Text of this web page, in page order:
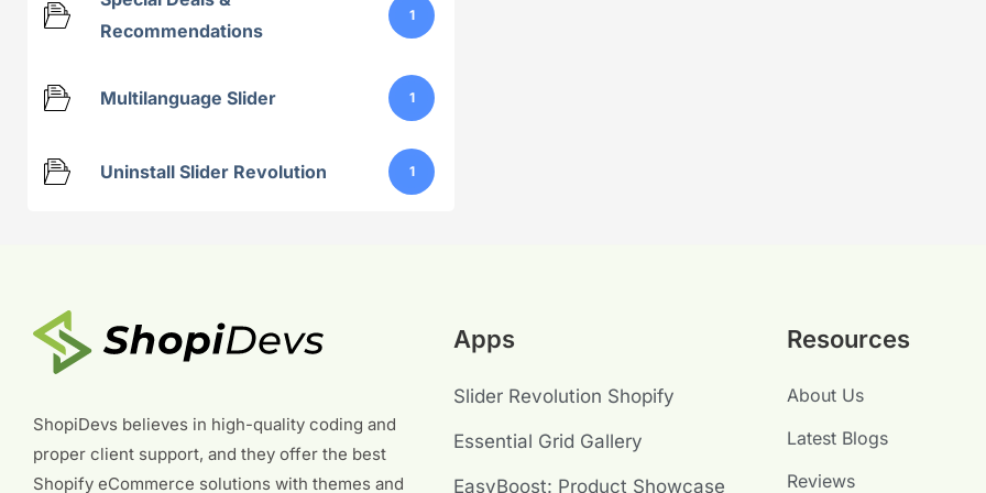
Recommendations
1
Multilanguage Slider 1
Uninstall Slider Revolution 1
ShopiDevs believes in high-quality coding and
proper client support, and they offer the best
Shopify eCommerce solutions with themes and
Apps
Slider Revolution Shopify
Essential Grid Gallery
EasyBoost: Product Showcase
Resources
About Us
Latest Blogs
Reviews